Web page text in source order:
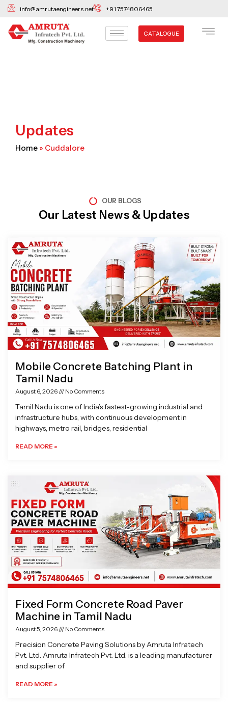
Skip
content
info@amrutaengineers.net +91 7574806465
CATALOGUE
Updates
Home » Cuddalore
OUR BLOGS
Our Latest News & Updates
Mobile Concrete Batching Plant in
Tamil Nadu
August 6, 2026 No Comments
Tamil Nadu is one of India’s fastest-growing industrial and
infrastructure hubs, with continuous development in
highways, metro rail, bridges, residential
READ MORE »
Fixed Form Concrete Road Paver
Machine in Tamil Nadu
August 5, 2026 No Comments
Precision Concrete Paving Solutions by Amruta Infratech
Pvt. Ltd. Amruta Infratech Pvt. Ltd. is a leading manufacturer
and supplier of
READ MORE »
Page